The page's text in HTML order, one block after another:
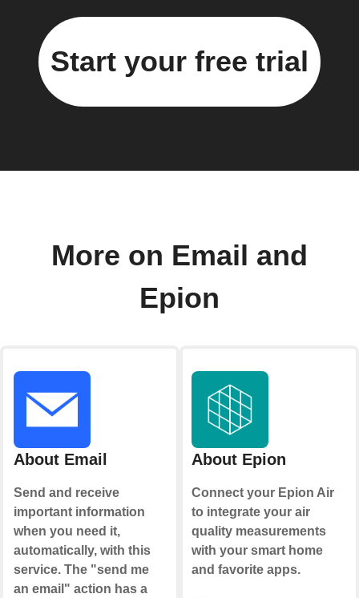
Start your free trial
More on Email and
Epion
About Email
Send and receive
important information
when you need it,
automatically, with this
service. The "send me
an email" action has a
About Epion
Connect your Epion Air
to integrate your air
quality measurements
with your smart home
and favorite apps.